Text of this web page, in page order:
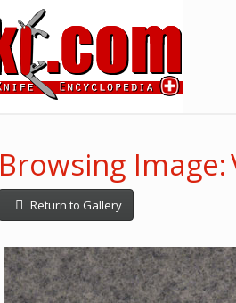
Browsing
Return to Gallery